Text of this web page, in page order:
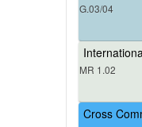
G.03/04
MR 1.02
Cross